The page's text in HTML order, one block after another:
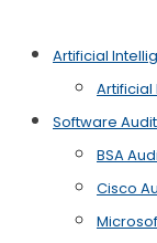
Artificial
Software
BSA
Cisco